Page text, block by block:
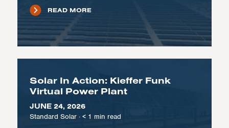
READ MORE
Solar In Action: Kieffer Funk
Virtual Power Plant
JUNE 24, 2026
Standard Solar· < 1 min read